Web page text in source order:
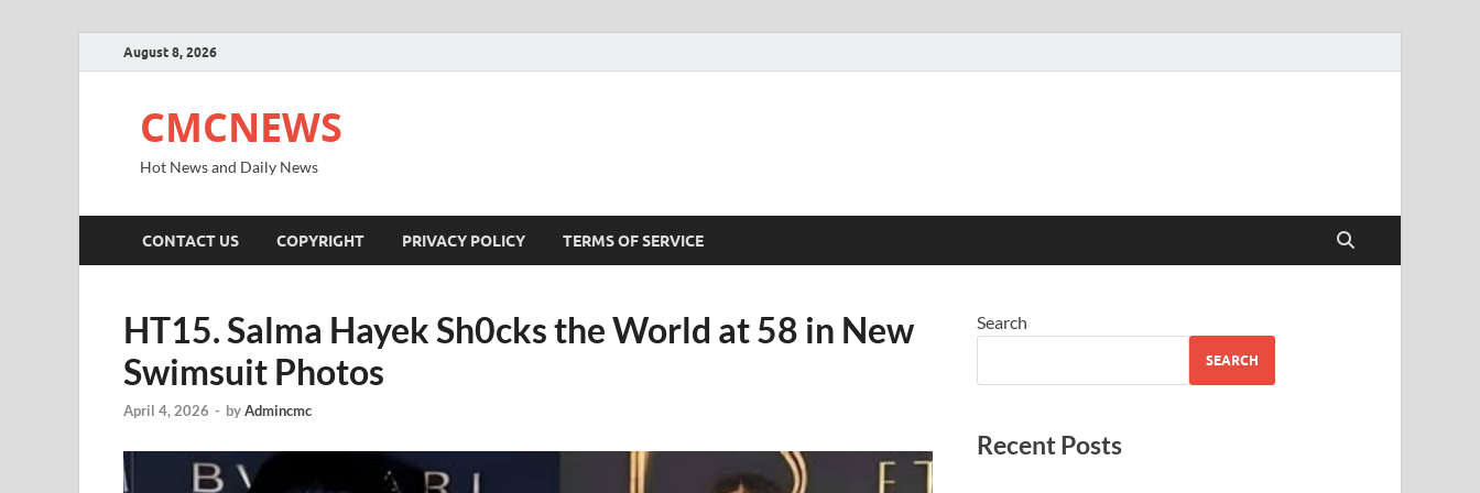
August 8, 2026
CMCNEWS
Hot News and Daily News
CONTACT US COPYRIGHT PRIVACY POLICY TERMS OF SERVICE
HT15. Salma Hayek Sh0cks the World at 58 in New
Swimsuit Photos
April 4, 2026 - byAdmincmc
Search
SEARCH
Recent Posts